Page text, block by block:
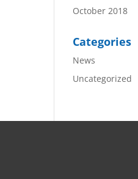
October 2018
Categories
News
Uncategorized